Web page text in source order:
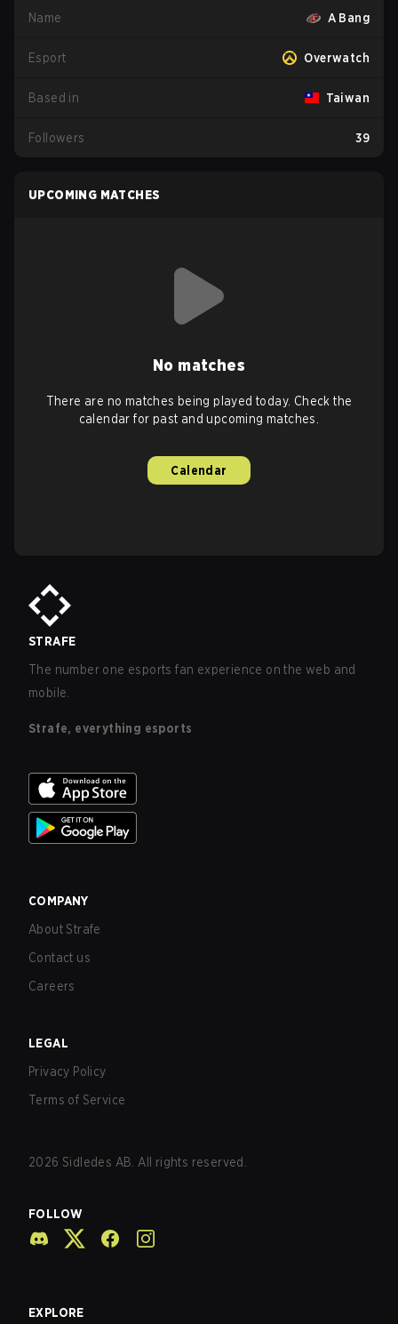
Name A Bang
Esport Overwatch
Based in Taiwan
Followers 39
UPCOMING MATCHES
No matches
There are no matches being played today. Check the
calendar for past and upcoming matches.
Calendar
STRAFE
The number one esports fan experience on the web and
mobile.
Strafe, everything esports
COMPANY
About Strafe
Contact us
Careers
LEGAL
Privacy Policy
Terms of Service
2026 Sidledes AB. All rights reserved.
FOLLOW
EXPLORE